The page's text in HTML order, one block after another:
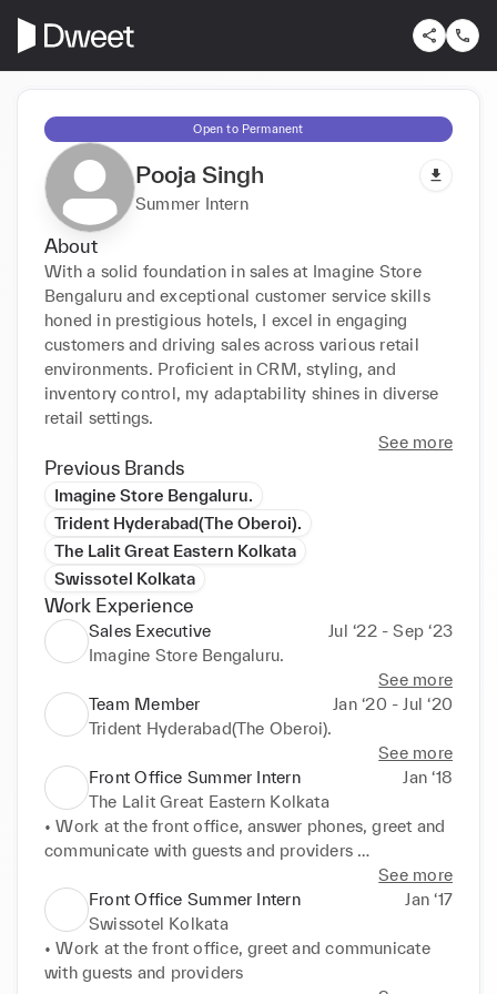
Open to Permanent
Pooja Singh
Summer Intern
About
With a solid foundation in sales at Imagine Store
Bengaluru and exceptional customer service skills
honed in prestigious hotels, I excel in engaging
customers and driving sales across various retail
environments. Proficient in CRM, styling, and
inventory control, my adaptability shines in diverse
retail settings.
See more
Previous Brands
Imagine Store Bengaluru.
Trident Hyderabad(The Oberoi).
The Lalit Great Eastern Kolkata
Swissotel Kolkata
Work Experience
Sales Executive
Jul ‘22 - Sep ‘23
Imagine Store Bengaluru.
See more
Team Member
Jan ‘20 - Jul ‘20
Trident Hyderabad(The Oberoi).
See more
Front Office Summer Intern
Jan ‘18
The Lalit Great Eastern Kolkata
• Work at the front office, answer phones, greet and
communicate with guests and providers
See more
Front Office Summer Intern
Jan ‘17
Swissotel Kolkata
• Work at the front office, greet and communicate
with guests and providers